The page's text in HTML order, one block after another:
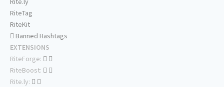
RiteTag
RiteKit
Banned Hashtags
EXTENSIONS
RiteForge:
RiteBoost:
Rite.ly: